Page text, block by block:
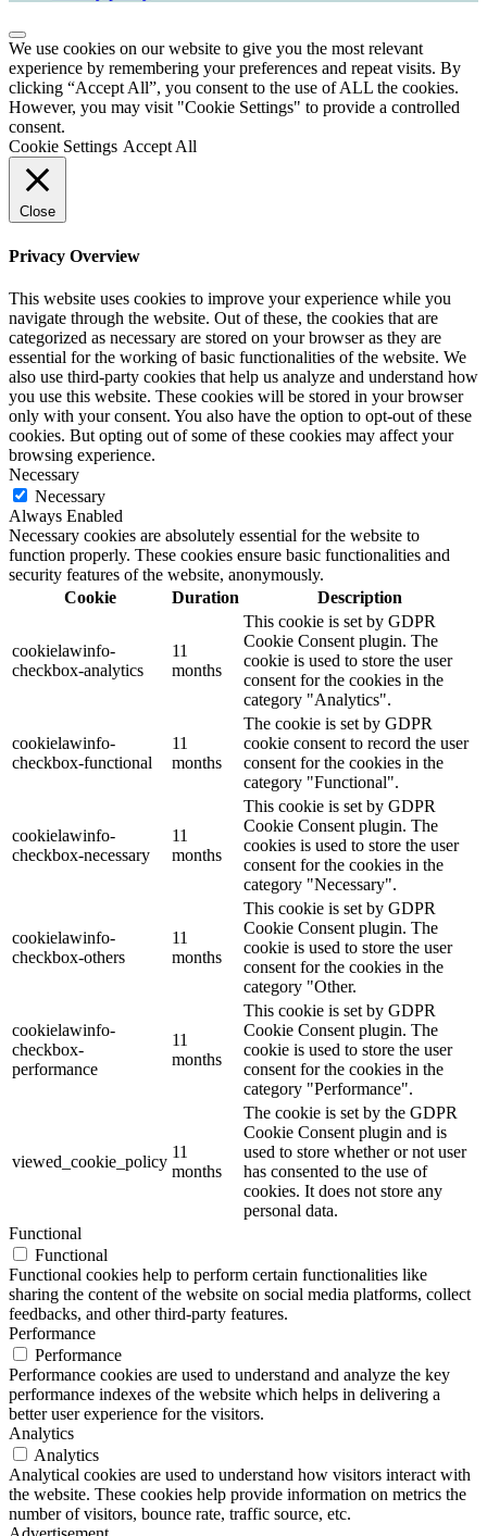
We use cookies on our website to give you the most relevant
experience by remembering your preferences and repeat visits. By
clicking “Accept All”, you consent to the use of ALL the cookies.
However, you may visit "Cookie Settings" to provide a controlled
consent.
Cookie Settings Accept All
Close
Privacy Overview
This website uses cookies to improve your experience while you
navigate through the website. Out of these, the cookies that are
categorized as necessary are stored on your browser as they are
essential for the working of basic functionalities of the website. We
also use third-party cookies that help us analyze and understand how
you use this website. These cookies will be stored in your browser
only with your consent. You also have the option to opt-out of these
cookies. But opting out of some of these cookies may affect your
browsing experience.
Necessary
Necessary
Always Enabled
Necessary cookies are absolutely essential for the website to
function properly. These cookies ensure basic functionalities and
security features of the website, anonymously.
Cookie
Duration Description
cookielawinfo-
checkbox-analytics
11
months
This cookie is set by GDPR
Cookie Consent plugin. The
cookie is used to store the user
consent for the cookies in the
category "Analytics".
cookielawinfo-
checkbox-functional
11
months
The cookie is set by GDPR
cookie consent to record the user
consent for the cookies in the
category "Functional".
cookielawinfo-
checkbox-necessary
11
months
This cookie is set by GDPR
Cookie Consent plugin. The
cookies is used to store the user
consent for the cookies in the
category "Necessary".
cookielawinfo-
checkbox-others
11
months
This cookie is set by GDPR
Cookie Consent plugin. The
cookie is used to store the user
consent for the cookies in the
category "Other.
cookielawinfo-
checkbox-
performance
11
months
This cookie is set by GDPR
Cookie Consent plugin. The
cookie is used to store the user
consent for the cookies in the
category "Performance".
viewed_cookie_policy
11
months
The cookie is set by the GDPR
Cookie Consent plugin and is
used to store whether or not user
has consented to the use of
cookies. It does not store any
personal data.
Functional
Functional
Functional cookies help to perform certain functionalities like
sharing the content of the website on social media platforms, collect
feedbacks, and other third-party features.
Performance
Performance
Performance cookies are used to understand and analyze the key
performance indexes of the website which helps in delivering a
better user experience for the visitors.
Analytics
Analytics
Analytical cookies are used to understand how visitors interact with
the website. These cookies help provide information on metrics the
number of visitors, bounce rate, traffic source, etc.